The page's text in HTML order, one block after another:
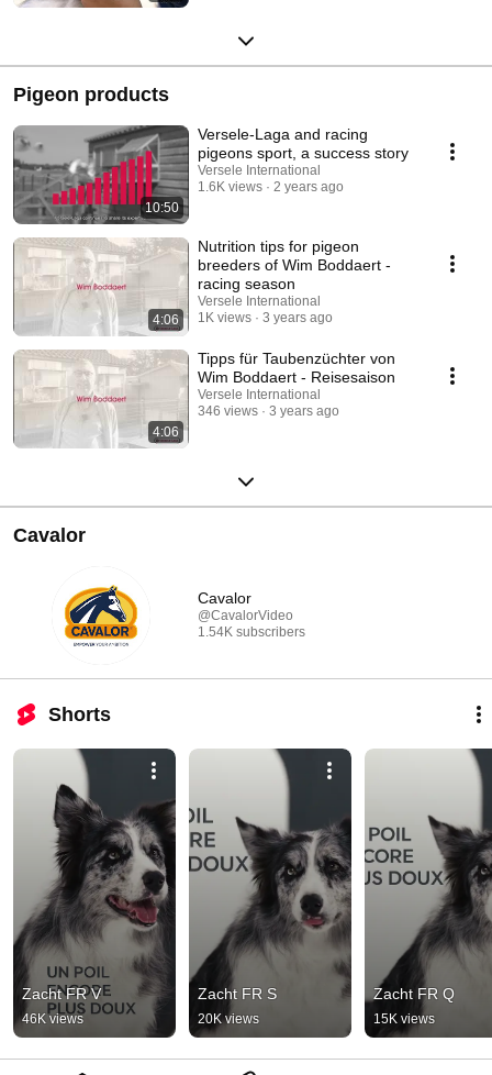
Pigeon products
10:50
Versele-Laga and racing
pigeons sport, a success story
Versele International
1.6K views
2 years ago
4:06
Nutrition tips for pigeon
breeders of Wim Boddaert -
racing season
Versele International
1K views
3 years ago
4:06
Tipps für Taubenzüchter von
Wim Boddaert - Reisesaison
Versele International
346 views
3 years ago
Cavalor
Cavalor
@CavalorVideo
1.54K subscribers
Shorts
Zacht FR V
46K views
Zacht FR S
20K views
Zacht FR Q
15K views